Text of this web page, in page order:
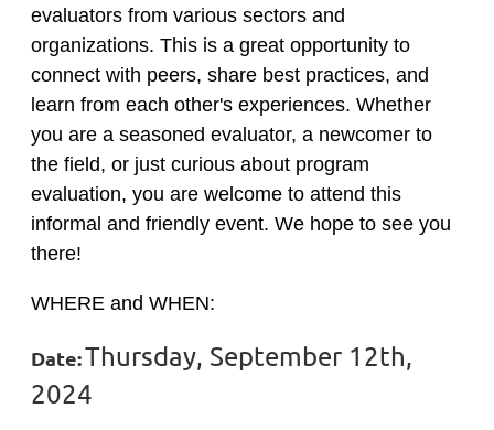
evaluators from various sectors and
organizations. This is a great opportunity to
connect with peers, share best practices, and
learn from each other's experiences. Whether
you are a seasoned evaluator, a newcomer to
the field, or just curious about program
evaluation, you are welcome to attend this
informal and friendly event. We hope to see you
there!
WHERE and WHEN:
Date:Thursday, September 12th,
2024